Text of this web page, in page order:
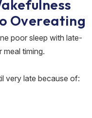
Overeating
poor sleep with late-
meal timing.
very late because of: